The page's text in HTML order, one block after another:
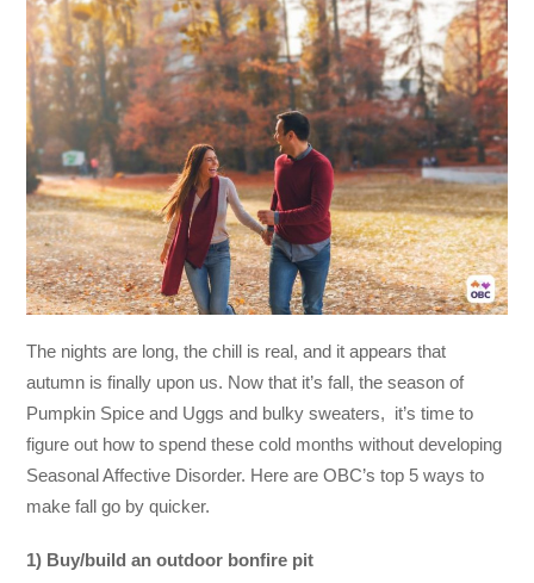
The nights are long, the chill is real, and it appears that
autumn is finally upon us. Now that it’s fall, the season of
Pumpkin Spice and Uggs and bulky sweaters, it’s time to
figure out how to spend these cold months without developing
Seasonal Affective Disorder. Here are OBC’s top 5 ways to
make fall go by quicker.
1) Buy/build an outdoor bonfire pit